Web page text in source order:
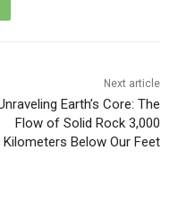
Next article
Earth’s Core: The
Flow of Solid Rock 3,000
Kilometers Below Our Feet